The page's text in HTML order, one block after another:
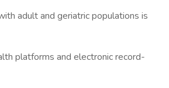
adult and geriatric populations is
platforms and electronic record-